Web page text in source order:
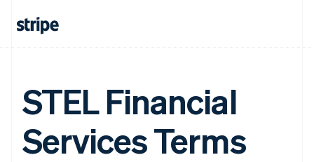
STEL Financial
Services Terms